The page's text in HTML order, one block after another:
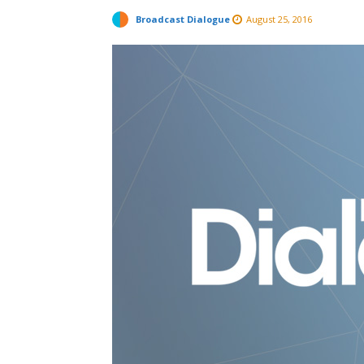
Broadcast Dialogue August 25, 2016